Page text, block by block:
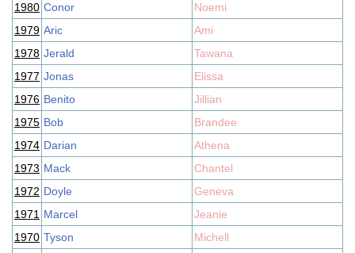
1980 Conor
Noemi
1979 Aric
Ami
1978 Jerald
Tawana
1977 Jonas
Elissa
1976 Benito
Jillian
1975 Bob
Brandee
1974 Darian
Athena
1973 Mack
Chantel
1972 Doyle
Geneva
1971 Marcel
Jeanie
1970 Tyson
Michell